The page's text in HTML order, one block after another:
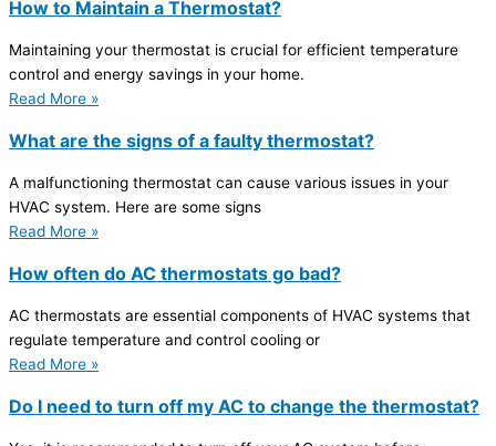
How to Maintain a Thermostat?
Maintaining your thermostat is crucial for efficient temperature
control and energy savings in your home.
Read More »
What are the signs of a faulty thermostat?
A malfunctioning thermostat can cause various issues in your
HVAC system. Here are some signs
Read More »
How often do AC thermostats go bad?
AC thermostats are essential components of HVAC systems that
regulate temperature and control cooling or
Read More »
Do I need to turn off my AC to change the thermostat?